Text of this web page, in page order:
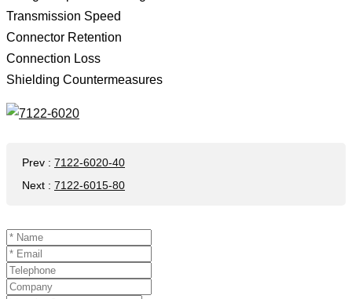
Transmission Speed ​​
Connector Retention
Connection Loss
Shielding Countermeasures
Prev : 7122-6020-40
Next : 7122-6015-80